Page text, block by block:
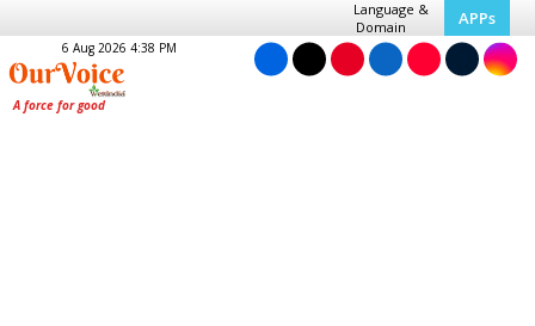
Language &
Domain
APPs
6 Aug 2026 4:38 PM